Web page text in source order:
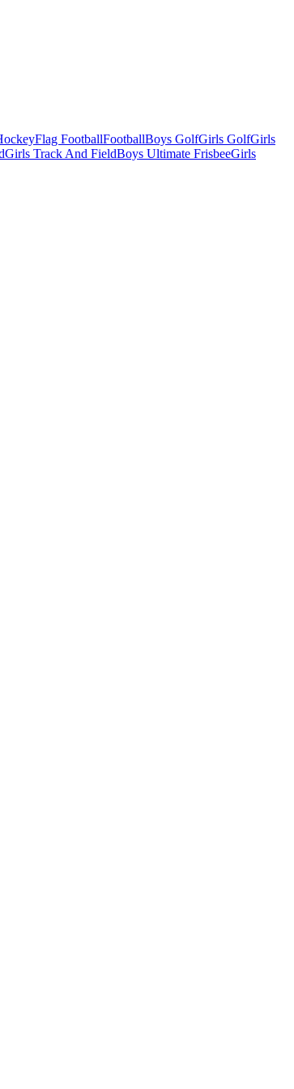
Flag FootballFootballBoys GolfGirls GolfGirls
Girls Track And FieldBoys Ultimate FrisbeeGirls